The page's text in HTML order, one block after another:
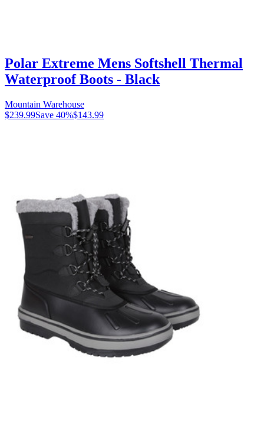
Polar Extreme Mens Softshell Thermal
Waterproof Boots - Black
Mountain Warehouse
$239.99Save 40%$143.99